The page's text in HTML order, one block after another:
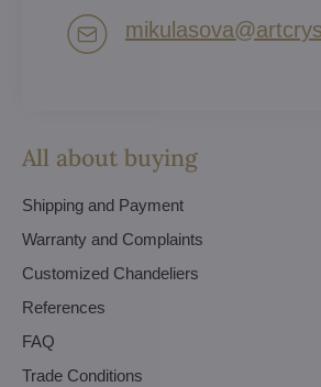
All about buying
Shipping and Payment
Warranty and Complaints
Customized Chandeliers
References
FAQ
Trade Conditions